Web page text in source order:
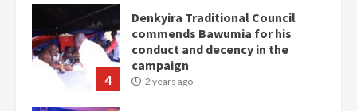
4
Denkyira Traditional Council
commends Bawumia for his
conduct and decency in the
campaign
2 years ago